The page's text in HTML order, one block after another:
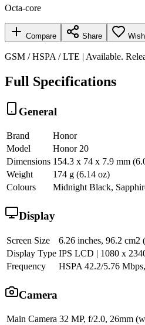
Octa-core
Compare Share
GSM / HSPA / LTE | Available.
Full Specifications
General
Brand
Honor
Model
Honor 20
Dimensions 154.3 x 74 x 7.9 mm
Weight
174 g (6.14 oz)
Colours
Midnight Black,
Display
Screen Size
6.26 inches, 96.2 cm2
Display Type IPS LCD | 1080 x
Frequency
HSPA 42.2/5.76
Camera
Main Camera 32 MP, f/2.0, 26mm